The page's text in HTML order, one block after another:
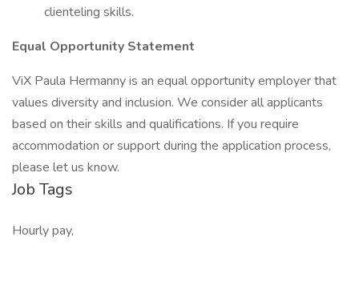
clienteling skills.
Equal Opportunity Statement
ViX Paula Hermanny is an equal opportunity employer that
values diversity and inclusion. We consider all applicants
based on their skills and qualifications. If you require
accommodation or support during the application process,
please let us know.
Job Tags
Hourly pay,